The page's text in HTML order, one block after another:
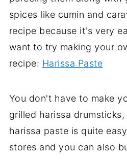
spices like cumin and
recipe because it's very
want to try making your
recipe: Harissa Paste
You don't have to make
grilled harissa
harissa paste is quite
stores and you can also